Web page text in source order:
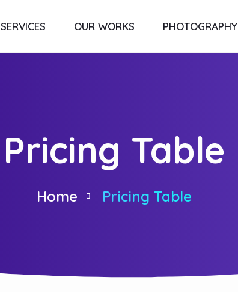
SERVICES OUR WORKS PHOTOGRAPHY
Pricing Table
Home Pricing Table